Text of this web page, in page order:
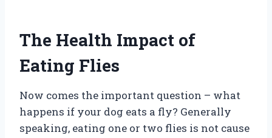
The Health Impact of
Eating Flies
Now comes the important question – what
happens if your dog eats a fly? Generally
speaking, eating one or two flies is not cause